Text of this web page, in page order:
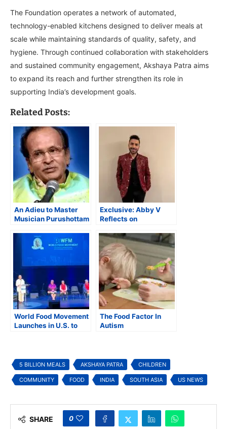
The Foundation operates a network of automated,
technology-enabled kitchens designed to deliver meals at
scale while maintaining standards of quality, safety, and
hygiene. Through continued collaboration with stakeholders
and sustained community engagement, Akshaya Patra aims
to expand its reach and further strengthen its role in
supporting India’s development goals.
Related Posts:
An Adieu to Master
Musician Purushottam
Exclusive: Abby V
Reflects on
Food Movement and
Musical Experience in
Kantara
World Food Movement
Launches in U.S. to
The Food Factor In
Autism
5 BILLION MEALS AKSHAYA PATRA CHILDREN
COMMUNITY FOOD INDIA SOUTH ASIA US NEWS
SHARE 0